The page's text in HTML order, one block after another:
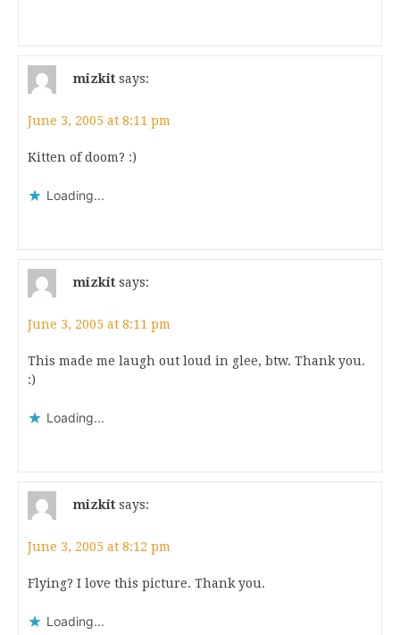
mizkit says:
June 3, 2005 at 8:11 pm
Kitten of doom? :)
Loading...
mizkit says:
June 3, 2005 at 8:11 pm
This made me laugh out loud in glee, btw. Thank you.
:)
Loading...
mizkit says:
June 3, 2005 at 8:12 pm
Flying? I love this picture. Thank you.
Loading...